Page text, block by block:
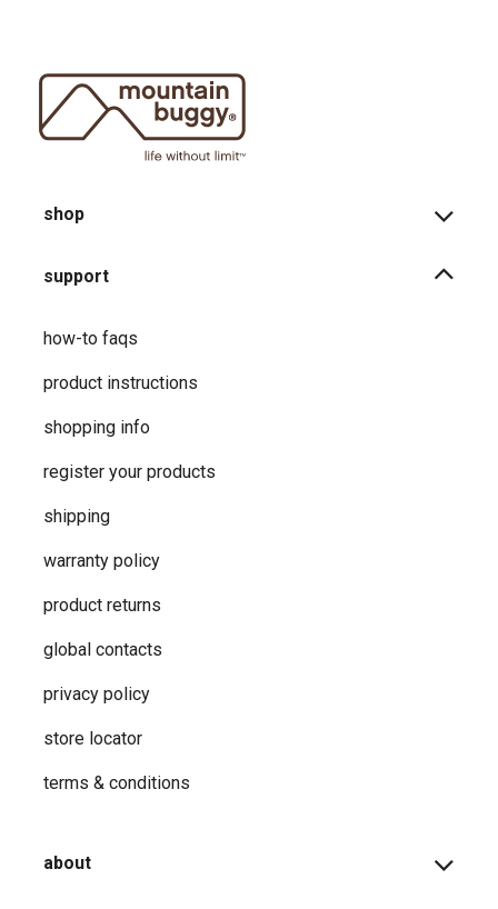
shop
support
how-to faqs
product instructions
shopping info
register your products
shipping
warranty policy
product returns
global contacts
privacy ​policy
store locator
terms & conditions
about